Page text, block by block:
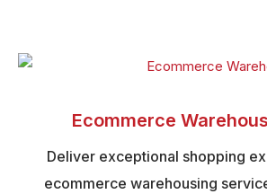
Ecommerce
Deliver exceptional shopping
ecommerce warehousing